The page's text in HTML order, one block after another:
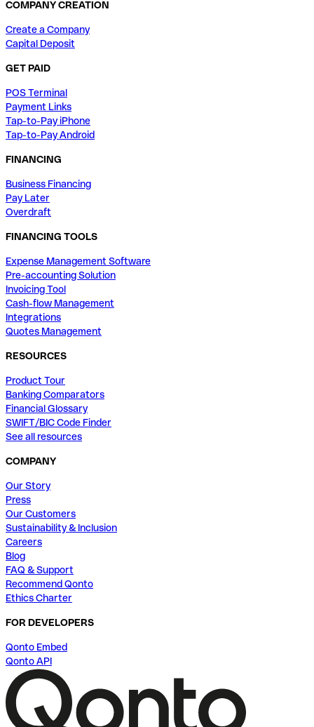
COMPANY CREATION
Create a Company
Capital Deposit
GET PAID
POS Terminal
Payment Links
Tap-to-Pay iPhone
Tap-to-Pay Android
FINANCING
Business Financing
Pay Later
Overdraft
FINANCING TOOLS
Expense Management Software
Pre-accounting Solution
Invoicing Tool
Cash-flow Management
Integrations
Quotes Management
RESOURCES
Product Tour
Banking Comparators
Financial Glossary
SWIFT/BIC Code Finder
See all resources
COMPANY
Our Story
Press
Our Customers
Sustainability & Inclusion
Careers
Blog
FAQ & Support
Recommend Qonto
Ethics Charter
FOR DEVELOPERS
Qonto Embed
Qonto API